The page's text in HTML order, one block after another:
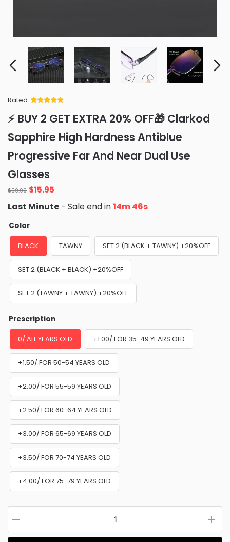
Rated
of 5 based
on
ratings
⚡ BUY 2 GET EXTRA 20% OFF🎁 Clarkod
Sapphire High Hardness Antiblue
Progressive Far And Near Dual Use
Glasses
$50.99 Original
price
was:
$50.99.
$15.95
is:
Last Minute - Sale end in14m 45s
Color
BLACK TAWNY SET 2 (BLACK + TAWNY) +20%OFF
SET 2 (BLACK + BLACK) +20%OFF
SET 2 (TAWNY + TAWNY) +20%OFF
Prescription
0/ ALL YEARS OLD +1.00/ FOR 35-49 YEARS OLD
+1.50/ FOR 50-54 YEARS OLD
+2.00/ FOR 55-59 YEARS OLD
+2.50/ FOR 60-64 YEARS OLD
+3.00/ FOR 65-69 YEARS OLD
+3.50/ FOR 70-74 YEARS OLD
+4.00/ FOR 75-79 YEARS OLD